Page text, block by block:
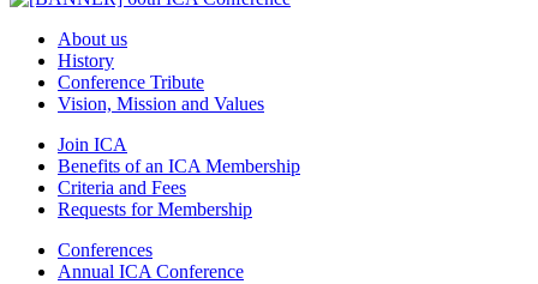
About us
History
Conference Tribute
Vision, Mission and Values
Join ICA
Benefits of an ICA Membership
Criteria and Fees
Requests for Membership
Conferences
Annual ICA Conference